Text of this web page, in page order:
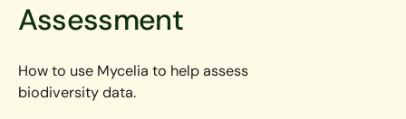
Assessment
How to use Mycelia to help assess
biodiversity data.